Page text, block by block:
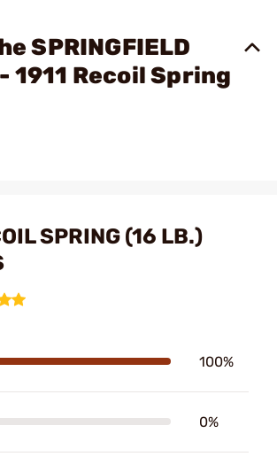
SPRINGFIELD
- 1911 Recoil Spring
SPRING (16 LB.)
100%
0%